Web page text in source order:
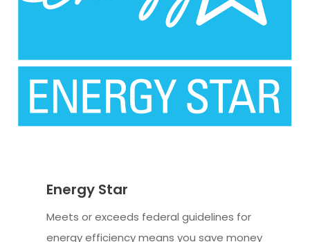
Energy Star
Meets or exceeds federal guidelines for
energy efficiency means you save money